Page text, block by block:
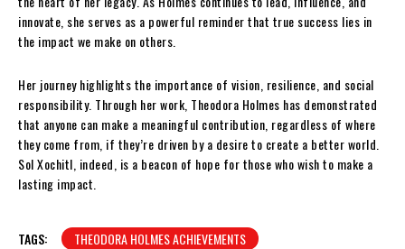
innovate, she serves as a powerful reminder that true success lies in
the impact we make on others.
Her journey highlights the importance of vision, resilience, and social
responsibility. Through her work, Theodora Holmes has demonstrated
that anyone can make a meaningful contribution, regardless of where
they come from, if they’re driven by a desire to create a better world.
Sol Xochitl, indeed, is a beacon of hope for those who wish to make a
lasting impact.
TAGS:
THEODORA HOLMES ACHIEVEMENTS